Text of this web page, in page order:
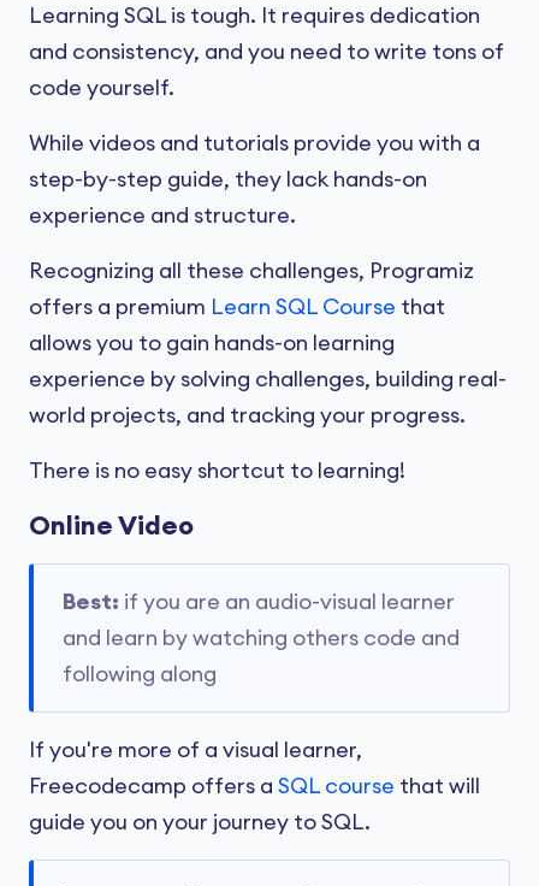
Learning SQL is tough. It requires dedication
and consistency, and you need to write tons of
code yourself.
While videos and tutorials provide you with a
step-by-step guide, they lack hands-on
experience and structure.
Recognizing all these challenges, Programiz
offers a premium Learn SQL Course that
allows you to gain hands-on learning
experience by solving challenges, building real-
world projects, and tracking your progress.
There is no easy shortcut to learning!
Online Video
Best: if you are an audio-visual learner
and learn by watching others code and
following along
If you're more of a visual learner,
Freecodecamp offers a SQL course that will
guide you on your journey to SQL.